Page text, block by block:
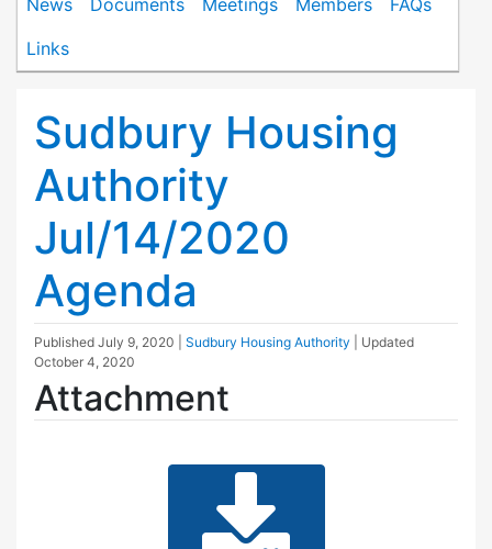
Links
Sudbury Housing
Authority
Jul/14/2020
Agenda
Published July 9, 2020 Sudbury Housing Authority
| Updated
October 4, 2020
Attachment